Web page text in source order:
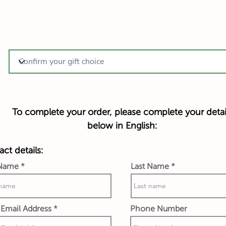
To complete your order, please complete your
below in English:
details:
Address
Last Name
Phone Number